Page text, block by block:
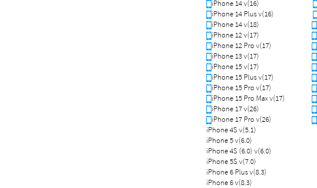
iPhone 14 v(16)
iPhone 14 Plus v(16)
iPhone 14 v(18)
iPhone 12 v(17)
iPhone 12 Pro v(17)
iPhone 13 v(17)
iPhone 15 v(17)
iPhone 15 Plus v(17)
iPhone 15 Pro v(17)
iPhone 15 Pro Max v(17)
iPhone 17 v(26)
iPhone 17 Pro v(26)
iPhone 4S v(5.1)
iPhone 5 v(6.0)
iPhone 4S (6.0) v(6.0)
iPhone 5S v(7.0)
iPhone 6 Plus v(8.3)
iPhone 6 v(8.3)